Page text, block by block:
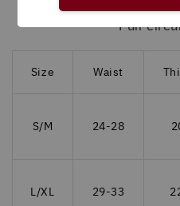
Full
Size Waist
S/M 24-28
L/XL 29-33